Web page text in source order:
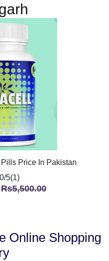
Price In Pakistan
5(1)
Rs5,500.00
Online Shopping